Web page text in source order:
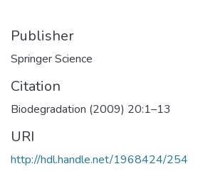
Publisher
Springer Science
Citation
Biodegradation (2009) 20:1–13
URI
http://hdl.handle.net/1968424/254